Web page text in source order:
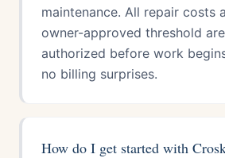
maintenance. All repair costs
owner-approved threshold
authorized before work
no billing surprises.
How do I get started with